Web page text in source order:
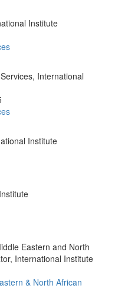
Institute
International
Institute
Eastern and North
International Institute
& North African